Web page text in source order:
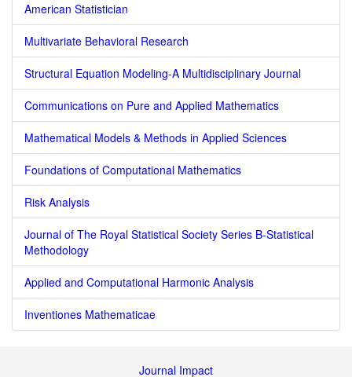
American Statistician
Multivariate Behavioral Research
Structural Equation Modeling-A Multidisciplinary Journal
Communications on Pure and Applied Mathematics
Mathematical Models & Methods in Applied Sciences
Foundations of Computational Mathematics
Risk Analysis
Journal of The Royal Statistical Society Series B-Statistical
Methodology
Applied and Computational Harmonic Analysis
Inventiones Mathematicae
Journal Impact